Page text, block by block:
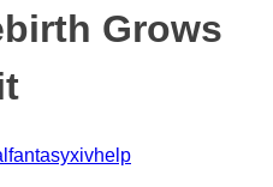
Grows